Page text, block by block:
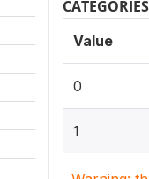
CATEGORIES
Value
0
1